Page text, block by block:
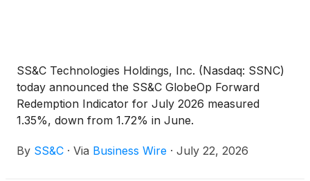
SS&C Technologies Holdings, Inc. (Nasdaq: SSNC)
today announced the SS&C GlobeOp Forward
Redemption Indicator for July 2026 measured
1.35%, down from 1.72% in June.
By SS&C · Via Business Wire · July 22, 2026